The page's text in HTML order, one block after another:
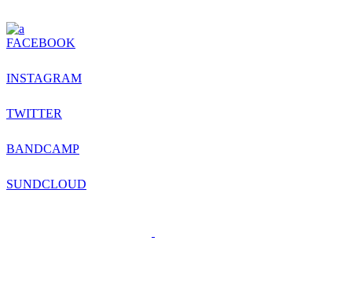
FACEBOOK
INSTAGRAM
TWITTER
BANDCAMP
SUNDCLOUD